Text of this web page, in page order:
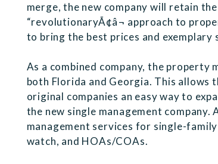
merge, the new company will retain
“revolutionaryÃ¢â¬ approach to
to bring the best prices and
As a combined company, the property
both Florida and Georgia. This allows
original companies an easy way to
the new single management
management services for single-
watch, and HOAs/COAs.